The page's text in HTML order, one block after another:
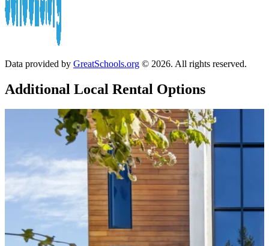
Data provided by GreatSchools.org © 2026. All rights reserved.
Additional Local Rental Options